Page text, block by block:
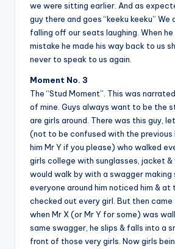
we were sitting earlier. And as
guy there and goes “keeku keeku”
falling off our seats laughing. When he
mistake he made his way back to us
never to speak to us again.
Moment No. 3
The “Stud Moment”. This was
of mine. Guys always want to be the
are girls around. There was this guy,
(not to be confused with the previous
him Mr Y if you please) who walked
girls college with sunglasses, jacket &
would walk by with a swagger making
everyone around him noticed him & at
checked out every girl. But then
when Mr X (or Mr Y for some) was
same swagger, he slips & falls into a
front of those very girls. Now girls